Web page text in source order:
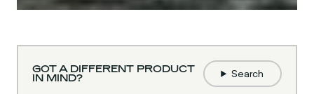
GOT A DIFFERENT PRODUCT
IN MIND?
Search